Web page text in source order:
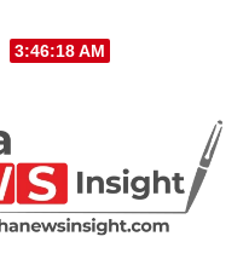
3:46:18 AM